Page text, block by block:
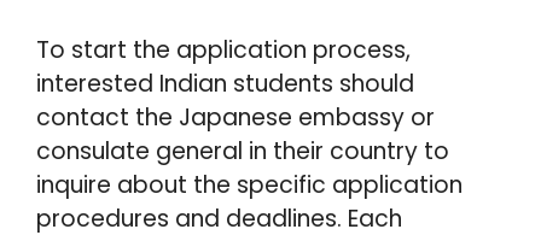
To start the application process,
interested Indian students should
contact the Japanese embassy or
consulate general in their country to
inquire about the specific application
procedures and deadlines. Each